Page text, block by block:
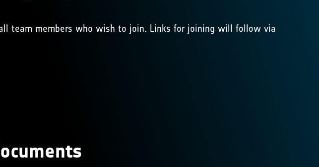
team members who wish to join. Links for joining will follow via